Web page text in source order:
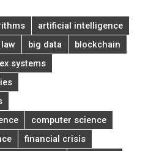
artificial intelligence
big data
blockchain
systems
computer science
financial crisis